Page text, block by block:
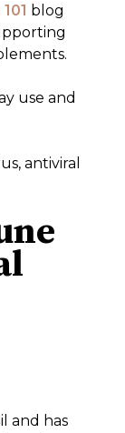
blog
use and
antiviral
and has